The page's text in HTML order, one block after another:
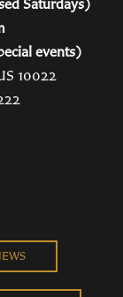
events)
10022